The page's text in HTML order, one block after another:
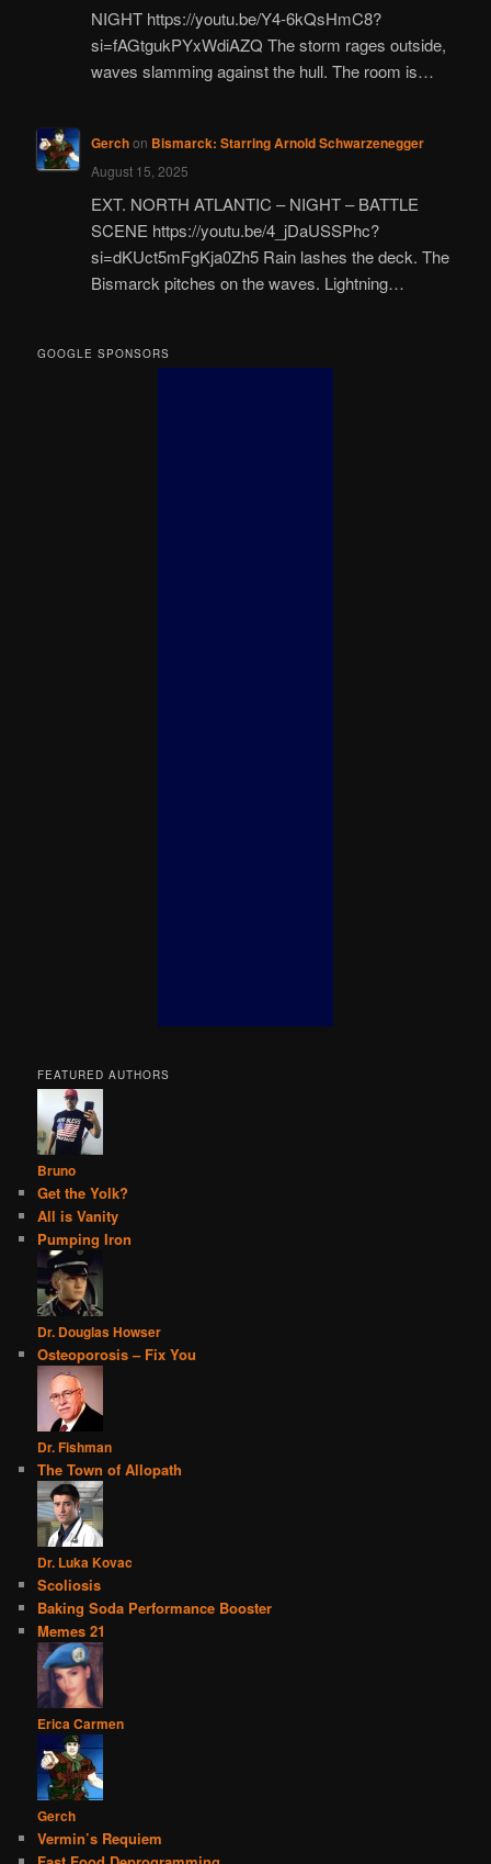
NIGHT https://youtu.be/Y4-6kQsHmC8?
si=fAGtgukPYxWdiAZQ The storm rages outside,
waves slamming against the hull. The room is…
Gerchon Bismarck: Starring Arnold Schwarzenegger
August 15, 2025
EXT. NORTH ATLANTIC – NIGHT – BATTLE
SCENE https://youtu.be/4_jDaUSSPhc?
si=dKUct5mFgKja0Zh5 Rain lashes the deck. The
Bismarck pitches on the waves. Lightning…
GOOGLE SPONSORS
FEATURED AUTHORS
Bruno
Get the Yolk?
All is Vanity
Pumping Iron
Dr. Douglas Howser
Osteoporosis – Fix You
Dr. Fishman
The Town of Allopath
Dr. Luka Kovac
Scoliosis
Baking Soda Performance Booster
Memes 21
Erica Carmen
Gerch
Vermin’s Requiem